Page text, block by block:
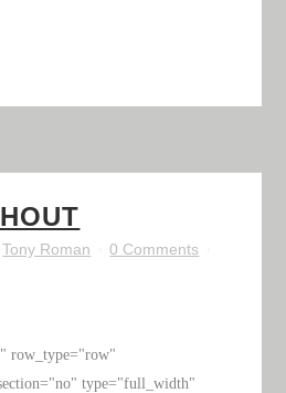
Tony Roman
0 Comments
row_type="row"
type="full_width"